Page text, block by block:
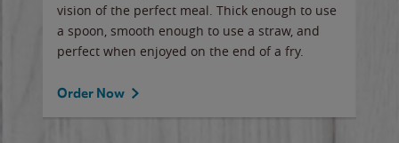
vision of the perfect meal. Thick enough to use
a spoon, smooth enough to use a straw, and
perfect when enjoyed on the end of a fry.
Order Now